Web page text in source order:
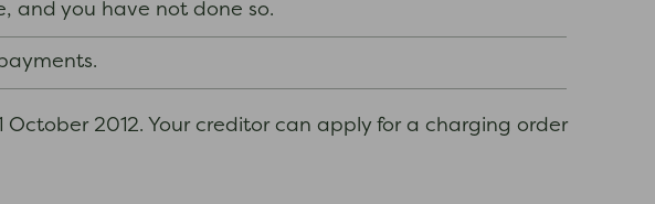
and you have not done so.
2012. Your creditor can apply for a charging order